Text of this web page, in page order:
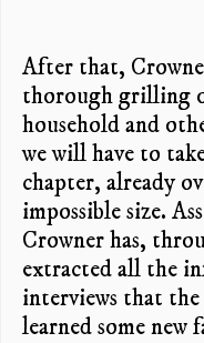
After that,
thorough grilling
household and
we will have to
chapter, already
impossible size.
Crowner has,
extracted all the
interviews that the
learned some new